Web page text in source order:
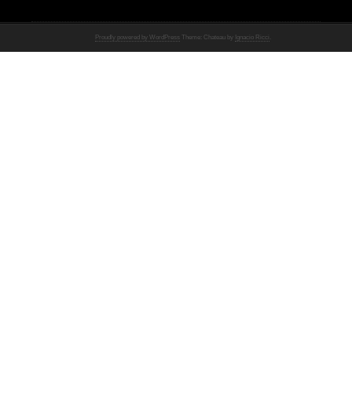
Proudly powered by WordPress Theme: Chateau by Ignacio Ricci